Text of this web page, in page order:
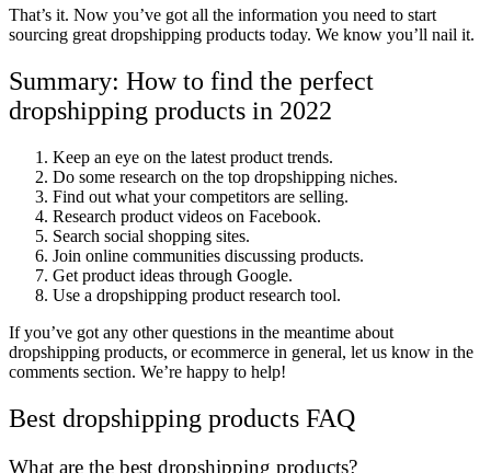
That’s it. Now you’ve got all the information you need to start
sourcing great dropshipping products today. We know you’ll nail it.
Summary: How to find the perfect
dropshipping products in 2022
Keep an eye on the latest product trends.
Do some research on the top dropshipping niches.
Find out what your competitors are selling.
Research product videos on Facebook.
Search social shopping sites.
Join online communities discussing products.
Get product ideas through Google.
Use a dropshipping product research tool.
If you’ve got any other questions in the meantime about
dropshipping products, or ecommerce in general, let us know in the
comments section. We’re happy to help!
Best dropshipping products FAQ
What are the best dropshipping products?